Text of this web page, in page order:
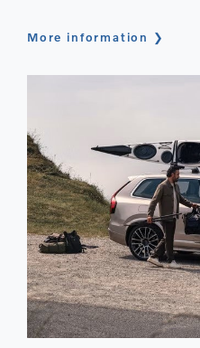
More information